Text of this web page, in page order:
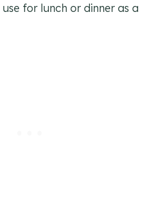
for lunch or dinner as a